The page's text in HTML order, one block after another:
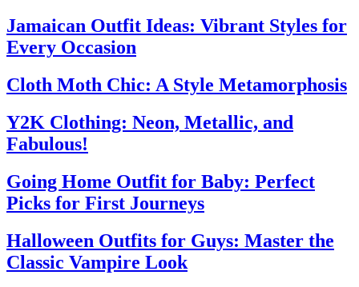
Jamaican Outfit Ideas: Vibrant Styles for
Every Occasion
Cloth Moth Chic: A Style Metamorphosis
Y2K Clothing: Neon, Metallic, and
Fabulous!
Going Home Outfit for Baby: Perfect
Picks for First Journeys
Halloween Outfits for Guys: Master the
Classic Vampire Look